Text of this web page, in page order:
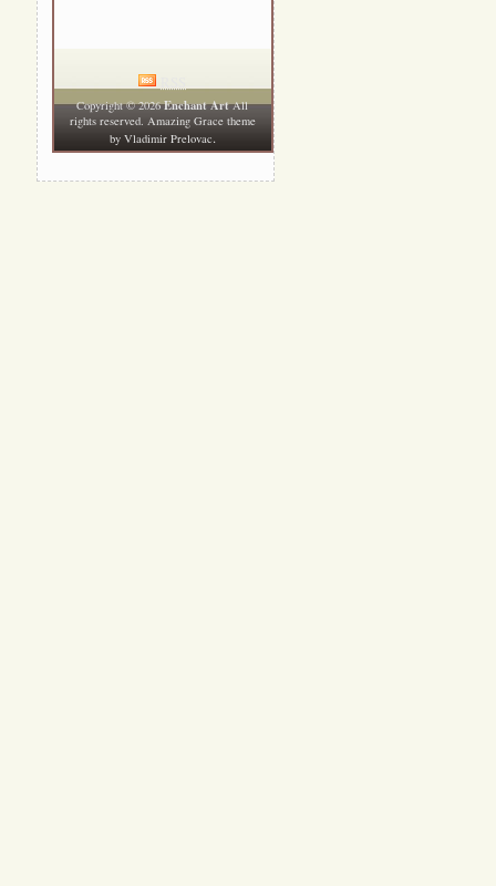
Copyright © 2026Enchant ArtAll
rights reserved. Amazing Grace theme
by Vladimir Prelovac.